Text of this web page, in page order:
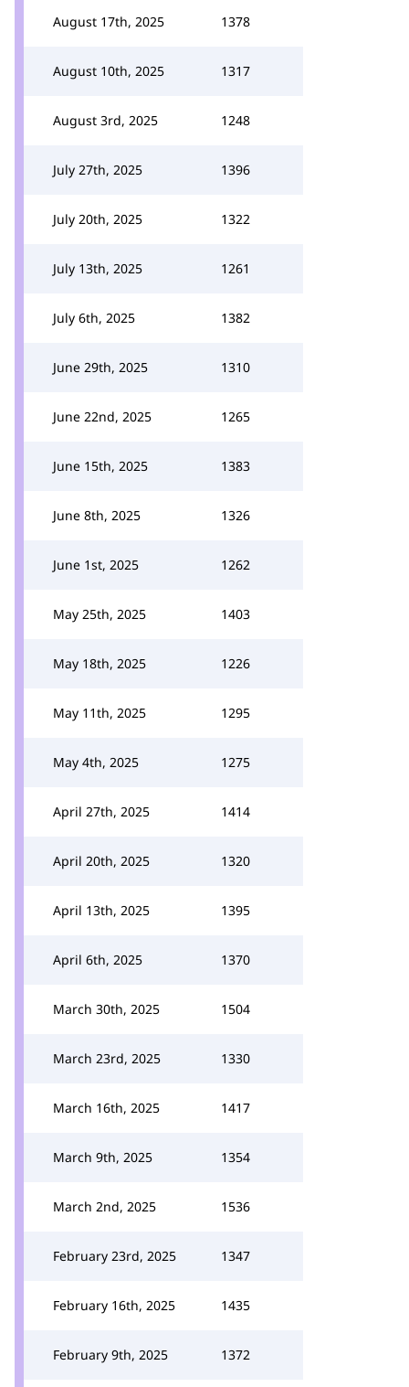
August 17th, 2025 1378
August 10th, 2025 1317
August 3rd, 2025 1248
July 27th, 2025 1396
July 20th, 2025 1322
July 13th, 2025 1261
July 6th, 2025 1382
June 29th, 2025 1310
June 22nd, 2025 1265
June 15th, 2025 1383
June 8th, 2025 1326
June 1st, 2025 1262
May 25th, 2025 1403
May 18th, 2025 1226
May 11th, 2025 1295
May 4th, 2025 1275
April 27th, 2025 1414
April 20th, 2025 1320
April 13th, 2025 1395
April 6th, 2025 1370
March 30th, 2025 1504
March 23rd, 2025 1330
March 16th, 2025 1417
March 9th, 2025 1354
March 2nd, 2025 1536
February 23rd, 2025 1347
February 16th, 2025 1435
February 9th, 2025 1372